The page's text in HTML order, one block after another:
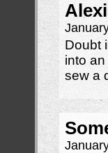
Doubt
into
sew a